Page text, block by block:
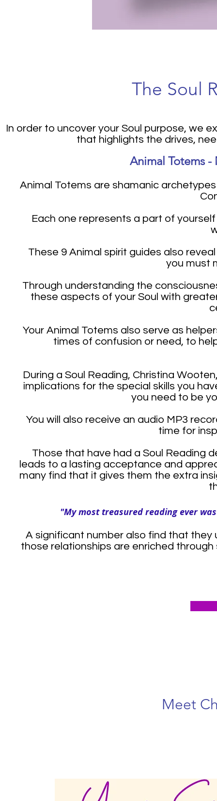
The Soul
In order to uncover your Soul purpose, we
that highlights the drives,
Animal Totems -
Animal Totems are shamanic
Each one represents a part of
These 9 Animal spirit guides also
you must
Through understanding the
these aspects of your Soul with
Your Animal Totems also serve as
times of confusion or need, to
During a Soul Reading, Christina
implications for the special skills you
you need to be
You will also receive an audio MP3
time for
Those that have had a Soul Reading
leads to a lasting acceptance and
many find that it gives them the extra
"My most treasured reading ever
A significant number also find that
those relationships are enriched
Meet